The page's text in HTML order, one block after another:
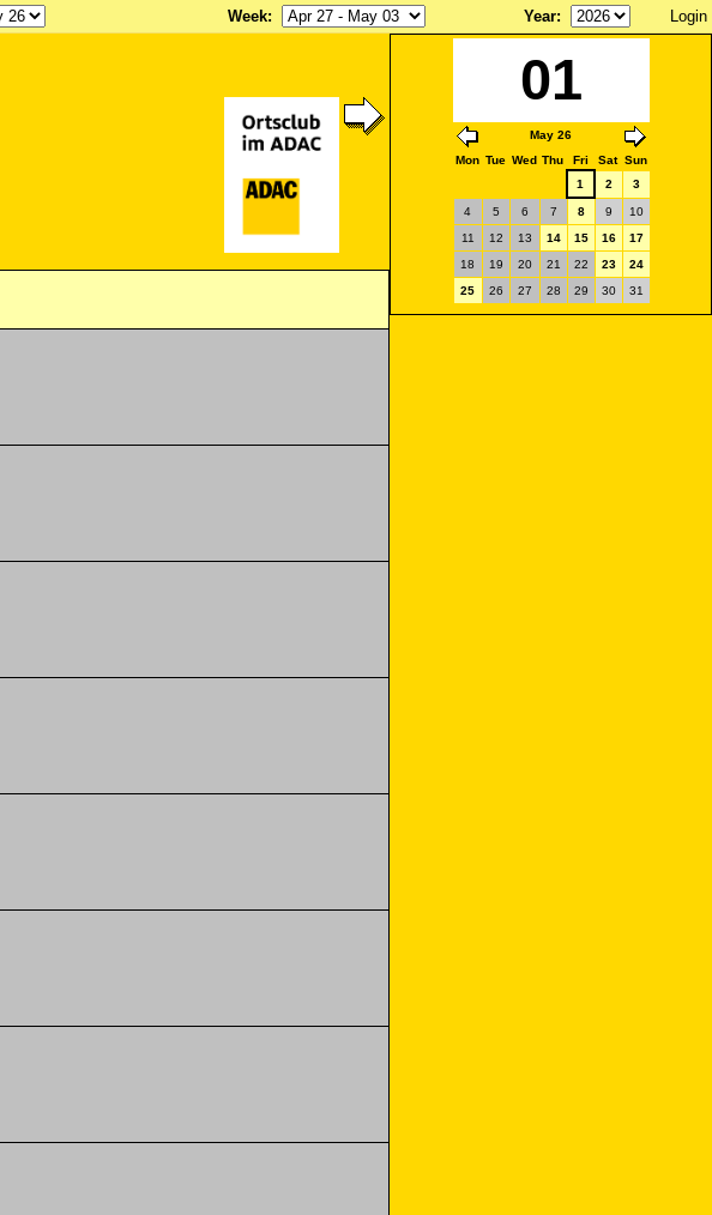
Week: Year: Login
01
May 26
Mon Tue Wed Thu Fri Sat Sun
1
2 3
4 5 6 7 8 9
10
11
12 13 14 15 16
17
18
19 20 21 22 23
24
25
26 27 28 29 30 31